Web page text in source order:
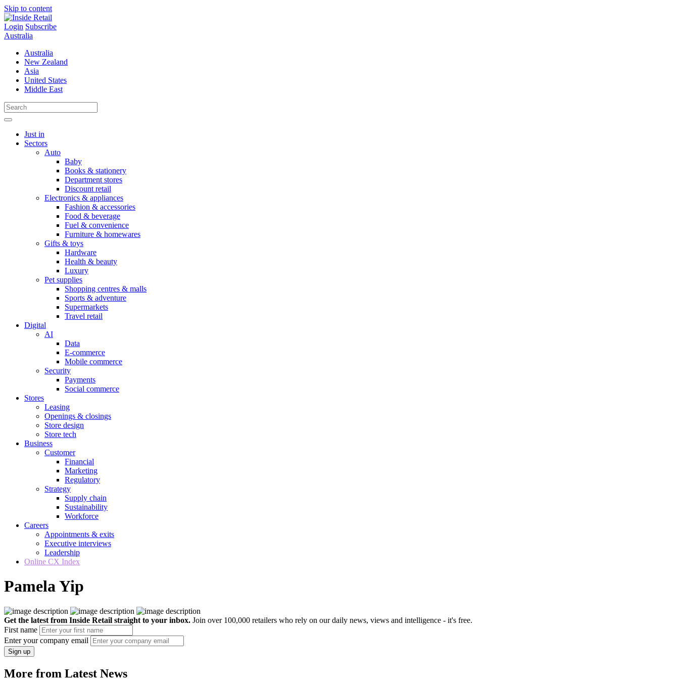
Skip to content
Login Subscribe
Australia
Australia
New Zealand
Asia
United States
Middle East
Just in
Sectors
Auto
Baby
Books & stationery
Department stores
Discount retail
Electronics & appliances
Fashion & accessories
Food & beverage
Fuel & convenience
Furniture & homewares
Gifts & toys
Hardware
Health & beauty
Luxury
Pet supplies
Shopping centres & malls
Sports & adventure
Supermarkets
Travel retail
Digital
AI
Data
E-commerce
Mobile commerce
Security
Payments
Social commerce
Stores
Leasing
Openings & closings
Store design
Store tech
Business
Customer
Financial
Marketing
Regulatory
Strategy
Supply chain
Sustainability
Workforce
Careers
Appointments & exits
Executive interviews
Leadership
Online CX Index
Pamela Yip
Get the latest from Inside Retail straight to your inbox. Join over 100,000 retailers who rely on our daily news, views and intelligence - it's free.
First name
Enter your company email
Sign up
More from Latest News